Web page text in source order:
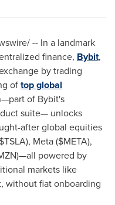
-- In a landmark
finance, Bybit,
by trading
oftop global
of Bybit's
suite— unlocks
after global equities
Meta ($META),
powered by
markets like
without fiat onboarding